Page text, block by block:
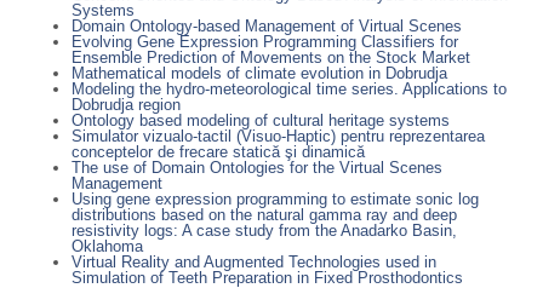
Systems
Domain Ontology-based Management of Virtual Scenes
Evolving Gene Expression Programming Classifiers for
Ensemble Prediction of Movements on the Stock Market
Mathematical models of climate evolution in Dobrudja
Modeling the hydro-meteorological time series. Applications to
Dobrudja region
Ontology based modeling of cultural heritage systems
Simulator vizualo-tactil (Visuo-Haptic) pentru reprezentarea
conceptelor de frecare statică şi dinamică
The use of Domain Ontologies for the Virtual Scenes
Management
Using gene expression programming to estimate sonic log
distributions based on the natural gamma ray and deep
resistivity logs: A case study from the Anadarko Basin,
Oklahoma
Virtual Reality and Augmented Technologies used in
Simulation of Teeth Preparation in Fixed Prosthodontics